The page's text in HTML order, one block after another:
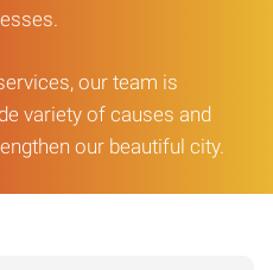
our team is
variety of causes and
our beautiful city.